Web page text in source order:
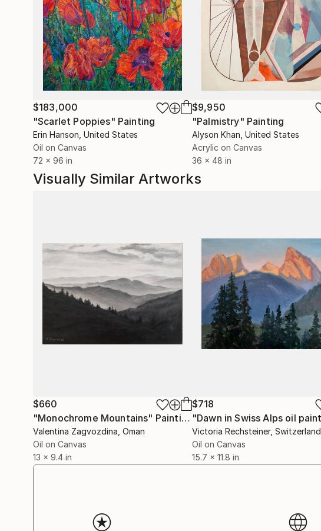
systems.
$183,000
"Scarlet Poppies" Painting
Erin Hanson , United States
Oil on Canvas
72 x 96 in
$9,950
"Palmistry" Painting
Alyson Khan , United States
Acrylic on Canvas
36 x 48 in
Visually Similar Artworks
$660
"Monochrome Mountains" Painting
Valentina Zagvozdina , Oman
Oil on Canvas
13 x 9.4 in
$718
Victoria Rechsteiner, Switzerland
Oil on Canvas
15.7 x 11.8 in